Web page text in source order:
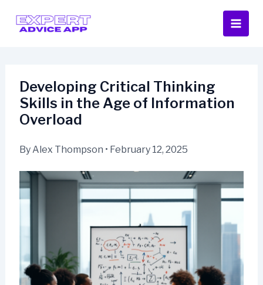
content
Developing Critical Thinking
Skills in the Age of Information
Overload
ByAlex Thompson • February 12, 2025